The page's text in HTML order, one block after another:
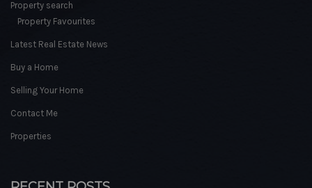
Property search
Property Favourites
Latest Real Estate News
Buy a Home
Selling Your Home
Contact Me
Properties